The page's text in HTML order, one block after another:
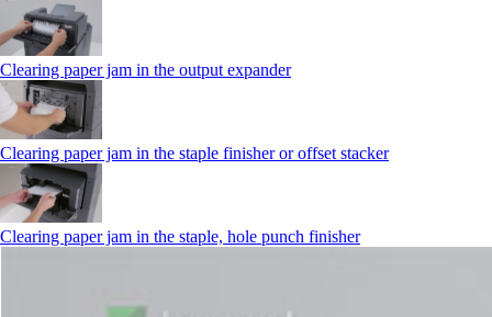
Clearing paper jam in the output expander
Clearing paper jam in the staple finisher or offset stacker
Clearing paper jam in the staple, hole punch finisher